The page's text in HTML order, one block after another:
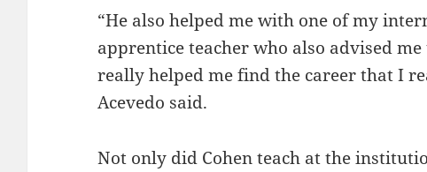
“He also helped me with one of my
apprentice teacher who also advised
really helped me find the career that I
Acevedo said.
Not only did Cohen teach at the